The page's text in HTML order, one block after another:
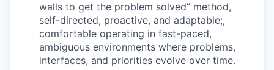
walls to get the problem solved” method,
self-directed, proactive, and adaptable;,
comfortable operating in fast-paced,
ambiguous environments where problems,
interfaces, and priorities evolve over time.